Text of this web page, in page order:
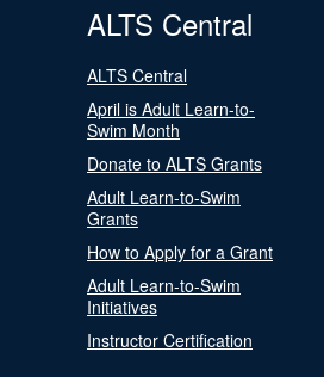
ALTS Central
ALTS Central
April is Adult Learn-to-
Swim Month
Donate to ALTS Grants
Adult Learn-to-Swim
Grants
How to Apply for a Grant
Adult Learn-to-Swim
Initiatives
Instructor Certification